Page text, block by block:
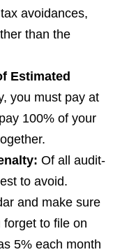
avoidances,
than the
Estimated
you must pay at
100% of your
: Of all audit-
to avoid.
and make sure
to file on
5% each month